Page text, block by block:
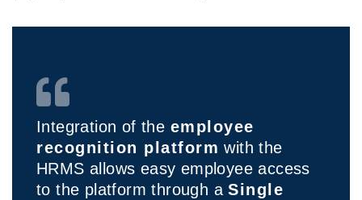
Integration of the employee
recognition platform with the
HRMS allows easy employee access
to the platform through aSingle